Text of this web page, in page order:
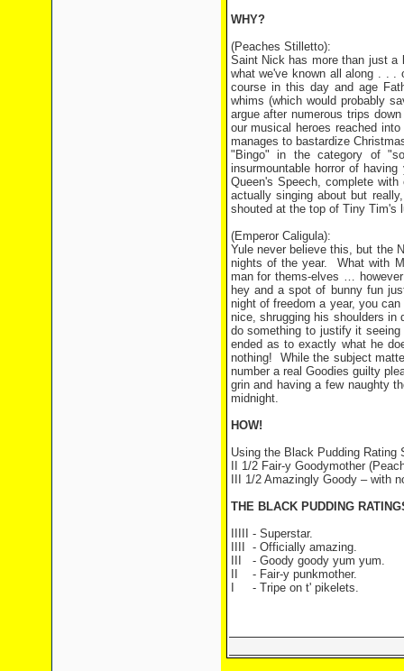
WHY?
(Peaches Stilletto):
Saint Nick has more than just a
what we've known all along . . .
course in this day and age
whims (which would probably
argue after numerous trips
our musical heroes reached
manages to bastardize
"Bingo" in the category of
insurmountable horror of
Queen's Speech, complete with
actually singing about but
shouted at the top of Tiny Tim's
(Emperor Caligula):
Yule never believe this, but the
nights of the year.
What with
man for thems-elves …
hey and a spot of bunny fun
night of freedom a year, you
nice, shrugging his shoulders in
do something to justify it
ended as to exactly what he
nothing!
While the subject
number a real Goodies guilty
grin and having a few naughty
midnight.
HOW!
Using the Black Pudding Rating
II 1/2 Fair-y Goodymother
III 1/2 Amazingly Goody – with
THE BLACK PUDDING
IIIII - Superstar.
- Officially amazing.
- Goody goody yum yum.
- Fair-y punkmother.
- Tripe on t' pikelets.